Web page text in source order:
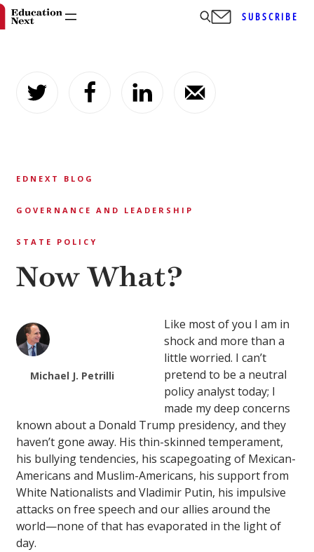
content
SUBSCRIBE
EDNEXT BLOG
GOVERNANCE AND LEADERSHIP
STATE POLICY
Now What?
Michael J. Petrilli
Like most of you I am in
shock and more than a
little worried. I can’t
pretend to be a neutral
policy analyst today; I
made my deep concerns
known about a Donald Trump presidency, and they
haven’t gone away. His thin-skinned temperament,
his bullying tendencies, his scapegoating of Mexican-
Americans and Muslim-Americans, his support from
White Nationalists and Vladimir Putin, his impulsive
attacks on free speech and our allies around the
world—none of that has evaporated in the light of
day.